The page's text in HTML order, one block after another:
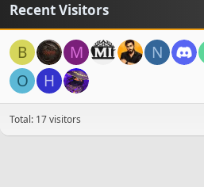
Recent Visitors
B M N
O
H
Total: 17 visitors